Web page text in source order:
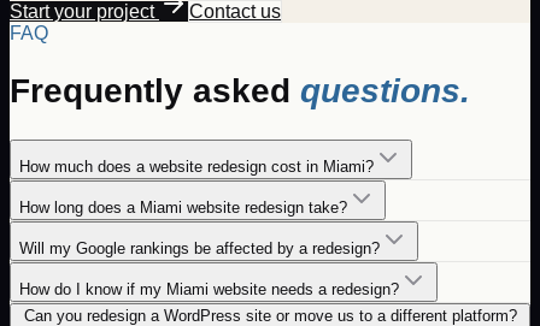
Start your project
Contact us
FAQ
Frequently asked questions.
How much does a website redesign cost in Miami?
How long does a Miami website redesign take?
Will my Google rankings be affected by a redesign?
How do I know if my Miami website needs a redesign?
Can you redesign a WordPress site or move us to a different platform?